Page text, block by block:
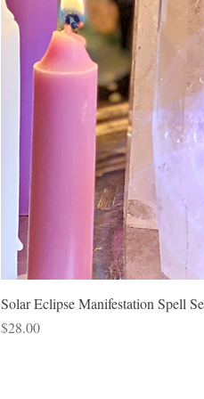
Solar Eclipse Manifestation Spell
Price
$28.00